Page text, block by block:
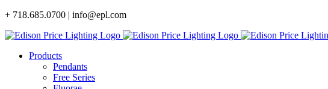
Skip
content
+ 718.685.0700 | info@epl.com
Products
Pendants
Free Series